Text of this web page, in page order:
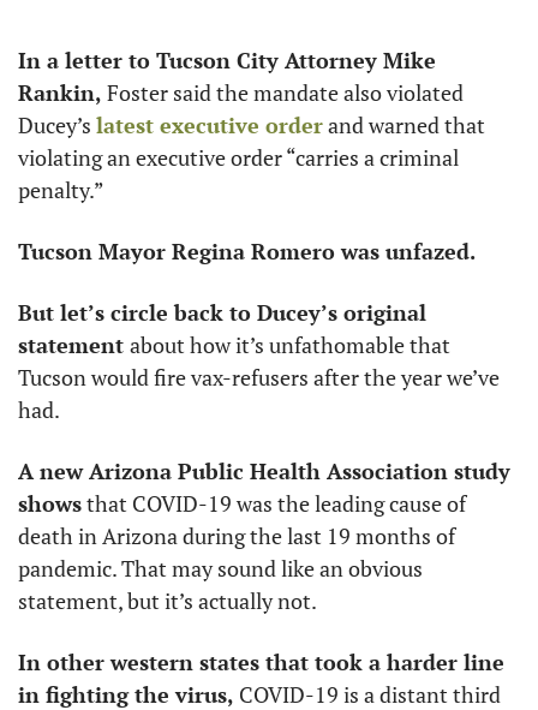
In a letter to Tucson City Attorney Mike
Rankin, Foster said the mandate also violated
Ducey’s latest executive order and warned that
violating an executive order “carries a criminal
penalty.”
Tucson Mayor Regina Romero was unfazed.
But let’s circle back to Ducey’s original
statement about how it’s unfathomable that
Tucson would fire vax-refusers after the year we’ve
had.
A new Arizona Public Health Association study
shows that COVID-19 was the leading cause of
death in Arizona during the last 19 months of
pandemic. That may sound like an obvious
statement, but it’s actually not.
In other western states that took a harder line
in fighting the virus, COVID-19 is a distant third